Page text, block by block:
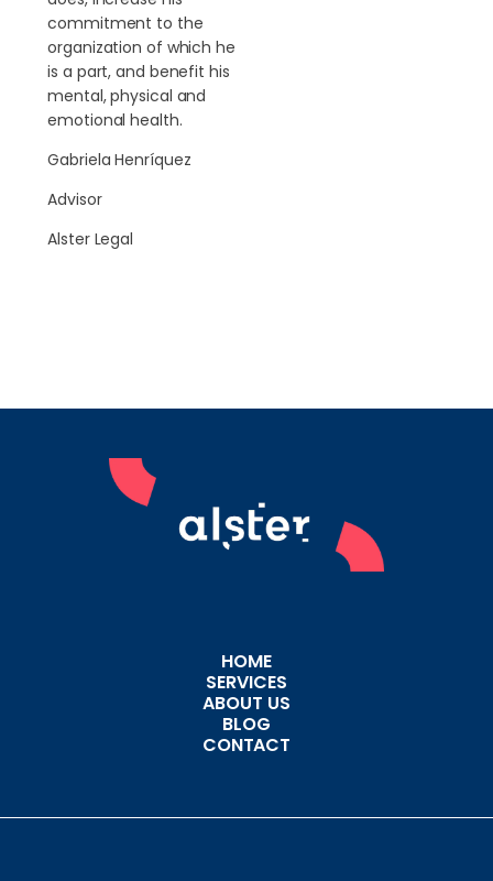
commitment to the
organization of which he
is a part, and benefit his
mental, physical and
emotional health.
Gabriela Henríquez
Advisor
Alster Legal
HOME
SERVICES
ABOUT US
BLOG
CONTACT